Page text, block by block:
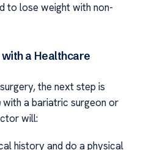
to lose weight with non-
a Healthcare
the next step is
with a bariatric surgeon or
will:
history and do a physical